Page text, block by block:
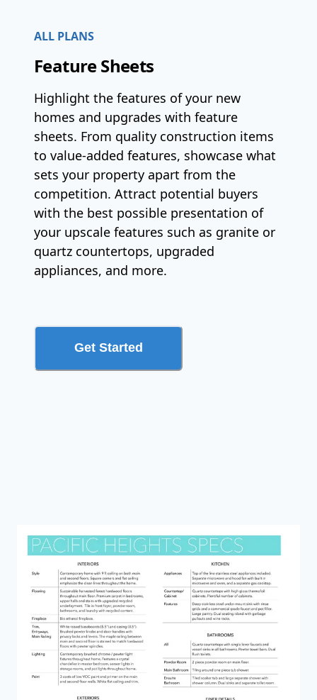
ALL PLANS
Feature Sheets
Highlight the features of your new
homes and upgrades with feature
sheets. From quality construction items
to value-added features, showcase what
sets your property apart from the
competition. Attract potential buyers
with the best possible presentation of
your upscale features such as granite or
quartz countertops, upgraded
appliances, and more.
Get Started